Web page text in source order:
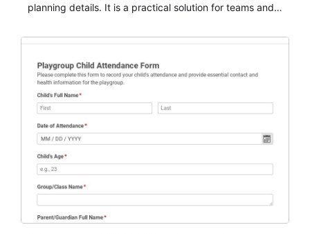
planning details. It is a practical solution for teams and
for teams and organizations.